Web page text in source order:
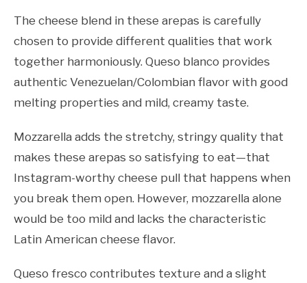
The cheese blend in these arepas is carefully
chosen to provide different qualities that work
together harmoniously. Queso blanco provides
authentic Venezuelan/Colombian flavor with good
melting properties and mild, creamy taste.
Mozzarella adds the stretchy, stringy quality that
makes these arepas so satisfying to eat—that
Instagram-worthy cheese pull that happens when
you break them open. However, mozzarella alone
would be too mild and lacks the characteristic
Latin American cheese flavor.
Queso fresco contributes texture and a slight